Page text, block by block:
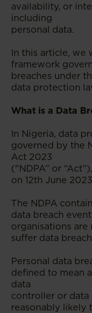
availability, or
including
personal data.
In this article, we
framework
breaches under
data protection
What is a Data
In Nigeria, data
governed by the
Act 2023
("NDPA” or
on 12th June
The NDPA
data breach
organisations
suffer data
Personal data
defined to mean
data
controller or
reasonably likely